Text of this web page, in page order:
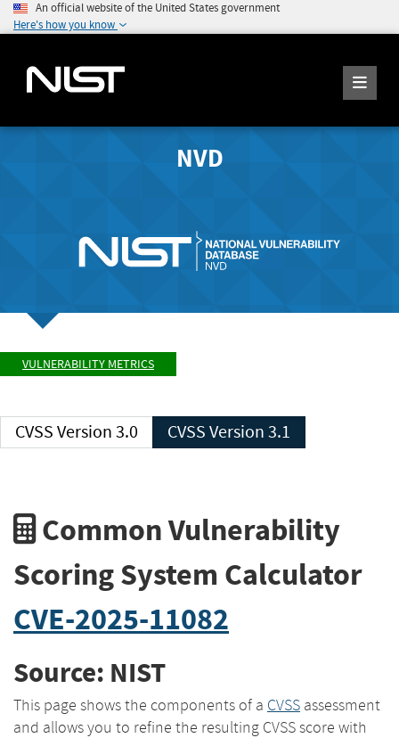
An official website of the United States government
Here's how you know
NVD
VULNERABILITY METRICS
CVSS Version 3.0 CVSS Version 3.1
Common Vulnerability
Scoring System Calculator
CVE-2025-11082
Source: NIST
This page shows the components of a CVSS assessment
and allows you to refine the resulting CVSS score with